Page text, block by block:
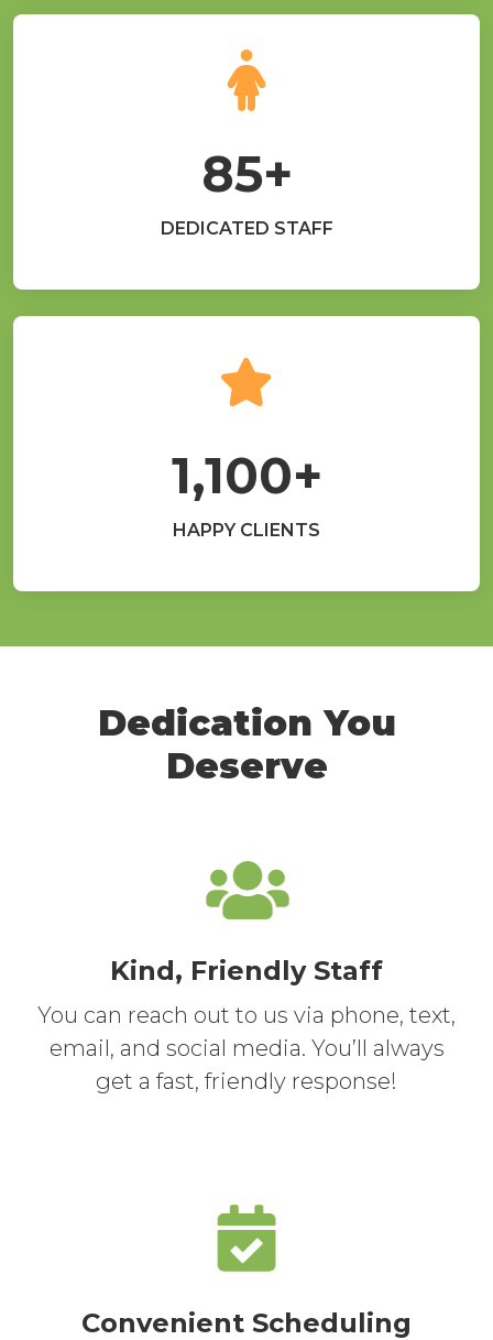
85+
DEDICATED STAFF
1,100+
HAPPY CLIENTS
Dedication You
Deserve
Kind, Friendly Staff
You can reach out to us via phone, text,
email, and social media. You’ll always
get a fast, friendly response!
Convenient Scheduling